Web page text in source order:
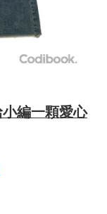
編一顆愛心